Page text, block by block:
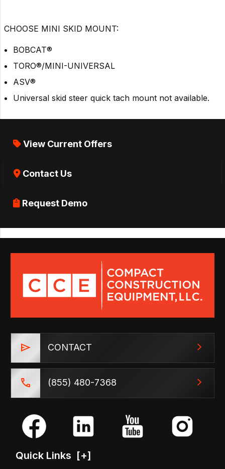
CHOOSE MINI SKID MOUNT:
BOBCAT®
TORO®/MINI-UNIVERSAL
ASV®
Universal skid steer quick tach mount not available.
View Current Offers
Contact Us
Request Demo
CONTACT
(855) 480-7368
Quick Links [+]